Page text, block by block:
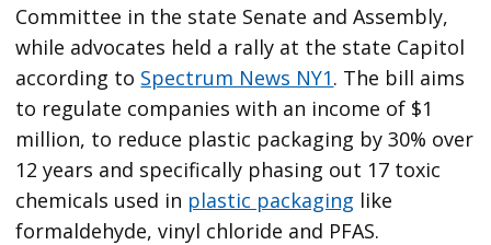
Committee in the state Senate and Assembly,
while advocates held a rally at the state Capitol
according to Spectrum News NY1. The bill aims
to regulate companies with an income of $1
million, to reduce plastic packaging by 30% over
12 years and specifically phasing out 17 toxic
chemicals used in plastic packaging like
formaldehyde, vinyl chloride and PFAS.